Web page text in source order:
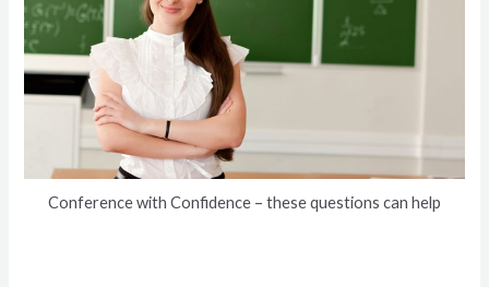
Conference with Confidence – these questions can help